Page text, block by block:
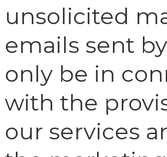
unsolicited
emails sent
only be in
with the
our services